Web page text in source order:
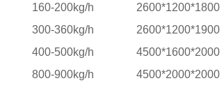
160-200kg/h
2600*1200*1800
300-360kg/h
2600*1200*1900
400-500kg/h
4500*1600*2000
800-900kg/h 4500*2000*2000